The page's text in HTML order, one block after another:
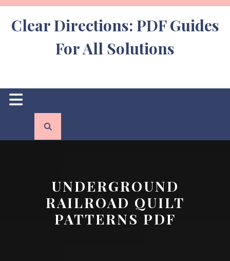
Skip
content
Clear Directions: PDF Guides
For All Solutions
Open
Button
UNDERGROUND
RAILROAD QUILT
PATTERNS PDF